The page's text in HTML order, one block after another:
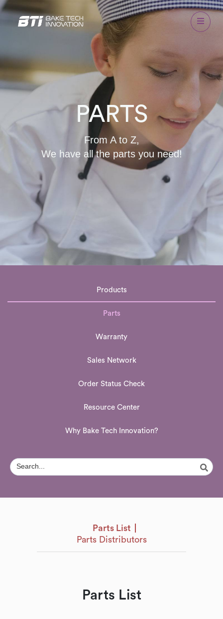
PARTS
From A to Z,
We have all the parts you need!
Products
Parts
Warranty
Sales Network
Order Status Check
Resource Center
Why Bake Tech Innovation?
Parts List
Parts Distributors
Parts List